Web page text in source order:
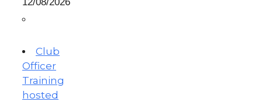
Club
Officer
Training
hosted